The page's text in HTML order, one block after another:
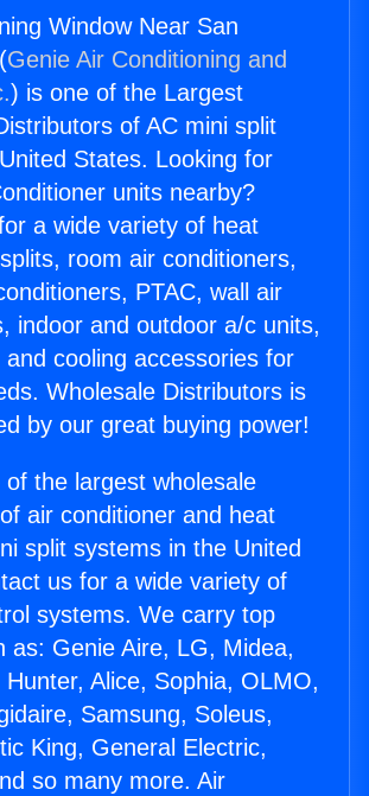
Window Near San
Genie Air Conditioning and
) is one of the Largest
of AC mini split
States. Looking for
units nearby?
a wide variety of heat
room air conditioners,
PTAC, wall air
indoor and outdoor a/c units,
cooling accessories for
Wholesale Distributors is
by our great buying power!
the largest wholesale
air conditioner and heat
split systems in the United
us for a wide variety of
systems. We carry top
as: Genie Aire, LG, Midea,
Alice, Sophia, OLMO,
Samsung, Soleus,
King, General Electric,
so many more. Air